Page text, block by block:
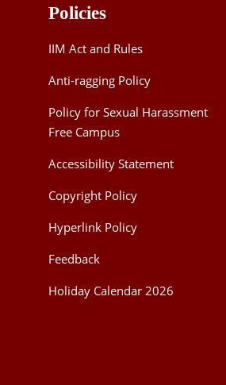
Policies
IIM Act and Rules
Anti-ragging Policy
Policy for Sexual Harassment
Free Campus
Accessibility Statement
Copyright Policy
Hyperlink Policy
Feedback
Holiday Calendar 2026